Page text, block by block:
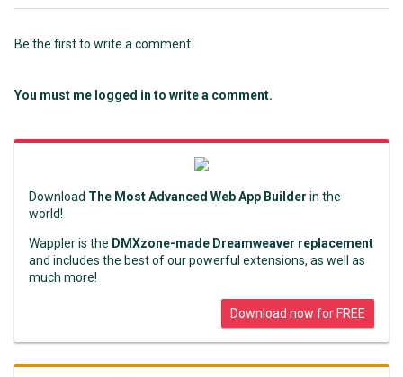
Be the first to write a comment
You must me logged in to write a comment.
Download The Most Advanced Web App Builder in the
world!
Wappler is the DMXzone-made Dreamweaver replacement
and includes the best of our powerful extensions, as well as
much more!
Download now for FREE